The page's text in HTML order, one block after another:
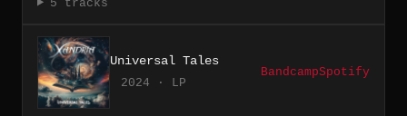
5 tracks
Universal Tales
2024 · LP
BandcampSpotify